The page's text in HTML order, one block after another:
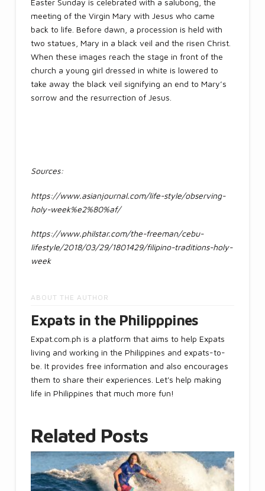
Easter Sunday is celebrated with a salubong, the
meeting of the Virgin Mary with Jesus who came
back to life. Before dawn, a procession is held with
two statues, Mary in a black veil and the risen Christ.
When these images reach the stage in front of the
church a young girl dressed in white is lowered to
take away the black veil signifying an end to Mary’s
sorrow and the resurrection of Jesus.
Sources:
https://www.asianjournal.com/life-style/observing-
holy-week%e2%80%af/
https://www.philstar.com/the-freeman/cebu-
lifestyle/2018/03/29/1801429/filipino-traditions-holy-
week
ABOUT THE AUTHOR
Expats in the Philipppines
Expat.com.ph is a platform that aims to help Expats
living and working in the Philippines and expats-to-
be. It provides free information and also encourages
them to share their experiences. Let's help making
life in Philippines that much more fun!
Related Posts